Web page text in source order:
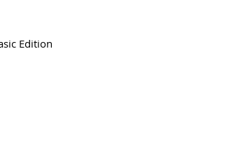
Edition